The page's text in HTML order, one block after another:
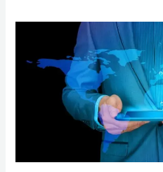
International
for